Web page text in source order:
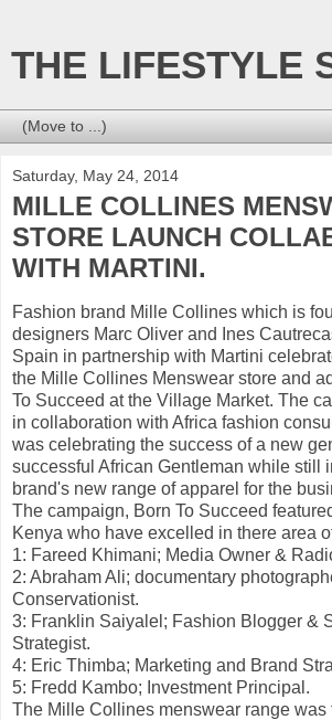
THE LIFESTYLE
Saturday, May 24, 2014
MILLE COLLINES
STORE LAUNCH
WITH MARTINI.
Fashion brand Mille Collines which is
designers Marc Oliver and Ines
Spain in partnership with Martini
the Mille Collines Menswear store and
To Succeed at the Village Market. The
in collaboration with Africa fashion
was celebrating the success of a new
successful African Gentleman while still
brand's new range of apparel for the
The campaign, Born To Succeed
Kenya who have excelled in there area
1: Fareed Khimani; Media Owner &
2: Abraham Ali; documentary
Conservationist.
3: Franklin Saiyalel; Fashion Blogger &
Strategist.
4: Eric Thimba; Marketing and Brand
5: Fredd Kambo; Investment Principal.
The Mille Collines menswear range was